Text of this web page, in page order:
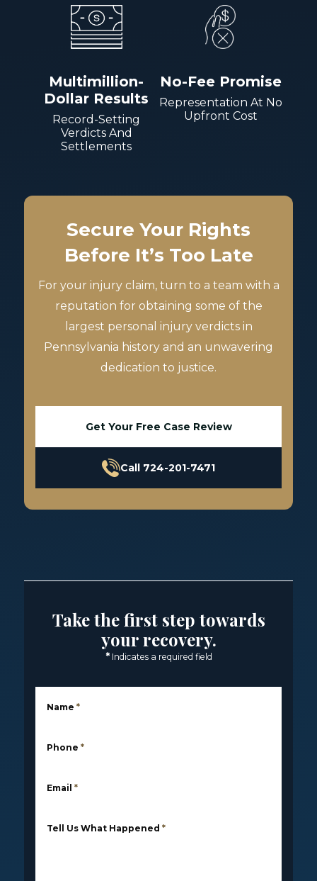
Multimillion-
Dollar Results
Record-Setting
Verdicts And
Settlements
No-Fee Promise
Representation At No
Upfront Cost
Secure Your Rights
Before It’s Too Late
For your injury claim, turn to a team with a
reputation for obtaining some of the
largest personal injury verdicts in
Pennsylvania history and an unwavering
dedication to justice.
Get Your Free Case Review
Call 724-201-7471
Take the first step towards
your recovery.
* Indicates a required field
Name *
Phone *
Email *
Tell Us What Happened *